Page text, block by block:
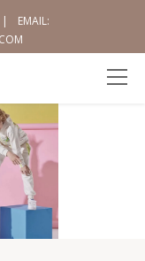
|
EMAIL: